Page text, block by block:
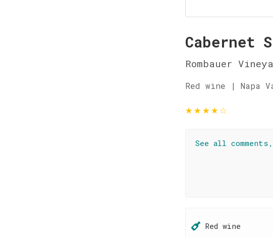
Cabernet
Rombauer
Red wine | Napa
★★★★☆
See all
Red wine